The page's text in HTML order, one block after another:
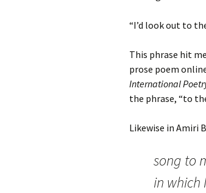
“I’d look out to
This phrase hit
prose poem
International
the phrase, “to
Likewise in Amiri
song to
in which